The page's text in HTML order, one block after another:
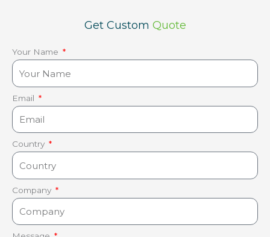
Get Custom Quote
Your Name
Email
Country
Company